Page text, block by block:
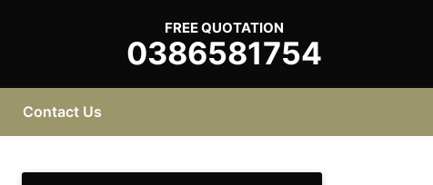
FREE QUOTATION
0386581754
Contact Us